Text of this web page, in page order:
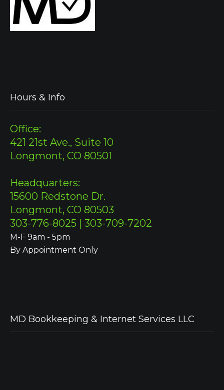
Hours & Info
Office:
421 21st Ave., Suite 10
Longmont, CO 80501
Headquarters:
15600 Redstone Dr.
Longmont, CO 80503
303-776-8025 | 303-709-7202
M-F 9am - 5pm
By Appointment Only
MD Bookkeeping & Internet Services LLC